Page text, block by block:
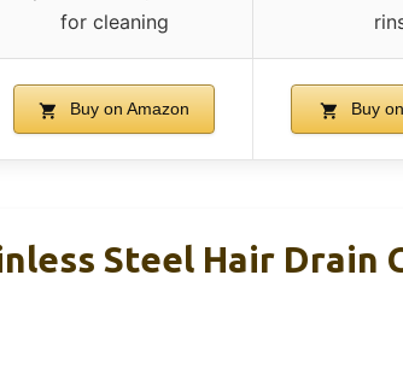
for cleaning
Buy on Amazon Buy
Steel Hair Drain